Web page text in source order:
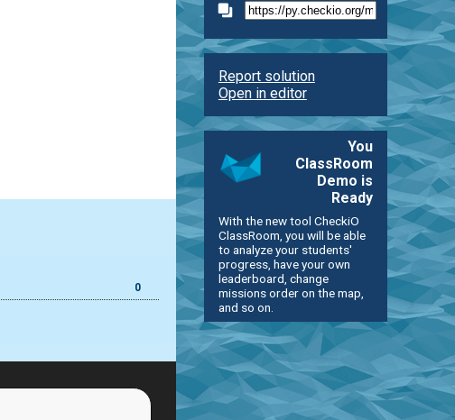
0
Report solution
Open in editor
You
ClassRoom
Demo is
Ready
With the new tool CheckiO
ClassRoom, you will be able
to analyze your students'
progress, have your own
leaderboard, change
missions order on the map,
and so on.